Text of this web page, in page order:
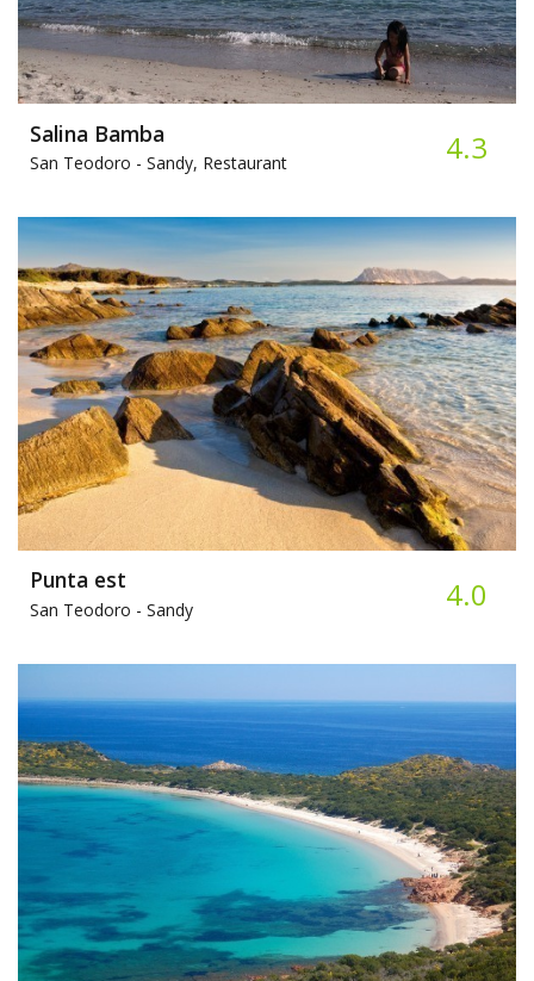
Salina Bamba
San Teodoro - Sandy, Restaurant 4.3
Punta est
San Teodoro - Sandy 4.0